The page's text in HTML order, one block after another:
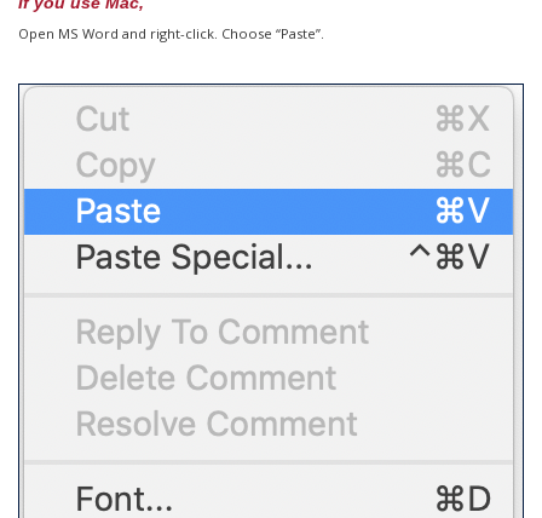
Open MS Word and right-click. Choose “Paste”.